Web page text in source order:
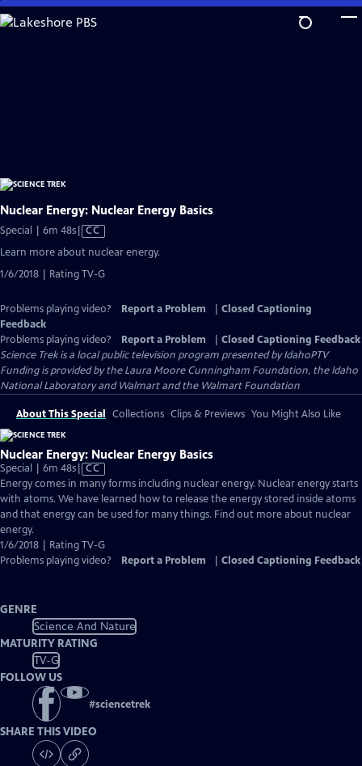
Skip
to
Nuclear Energy: Nuclear Energy Basics
Special | 6m 48sVideo
Captions
CC
Learn more about nuclear energy.
1/6/2018 | Rating TV-G
Problems playing video? Report a Problem
Closed Captioning
Feedback
Problems playing video?
Report a Problem
Closed Captioning Feedback
Science Trekis a local public television program presented byIdahoPTV
Funding is provided by the Laura Moore Cunningham Foundation, the Idaho
National Laboratory and Walmart and the Walmart Foundation
About This Special Collections Clips & Previews You Might Also Like
Nuclear Energy: Nuclear Energy Basics
Special | 6m 48sVideo
has
Closed
Captions
CC
Energy comes in many forms including nuclear energy. Nuclear energy starts
with atoms. We have learned how to release the energy stored inside atoms
and that energy can be used for many things. Find out more about nuclear
energy.
1/6/2018 | Rating TV-G
Problems playing video?
Report a Problem Closed Captioning Feedback
GENRE
Science And Nature
MATURITY RATING
TV-G
FOLLOW US
#sciencetrek
SHARE THIS VIDEO